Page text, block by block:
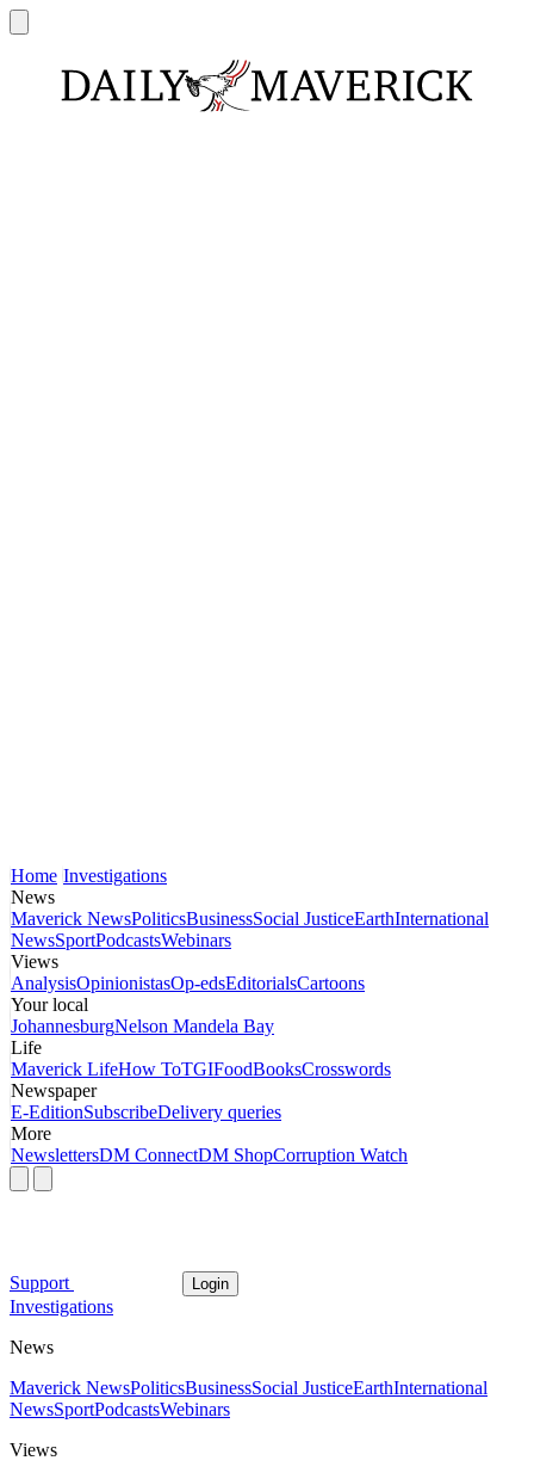
Home Investigations
News
Maverick NewsPoliticsBusinessSocial JusticeEarthInternational
NewsSportPodcastsWebinars
Views
AnalysisOpinionistasOp-edsEditorialsCartoons
Your local
JohannesburgNelson Mandela Bay
Life
Maverick LifeHow ToTGIFoodBooksCrosswords
Newspaper
E-EditionSubscribeDelivery queries
More
NewslettersDM ConnectDM ShopCorruption Watch
Support Login
Investigations
News
Maverick NewsPoliticsBusinessSocial JusticeEarthInternational
NewsSportPodcastsWebinars
Views